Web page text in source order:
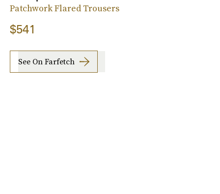
Patchwork Flared Trousers
$541
See On Farfetch